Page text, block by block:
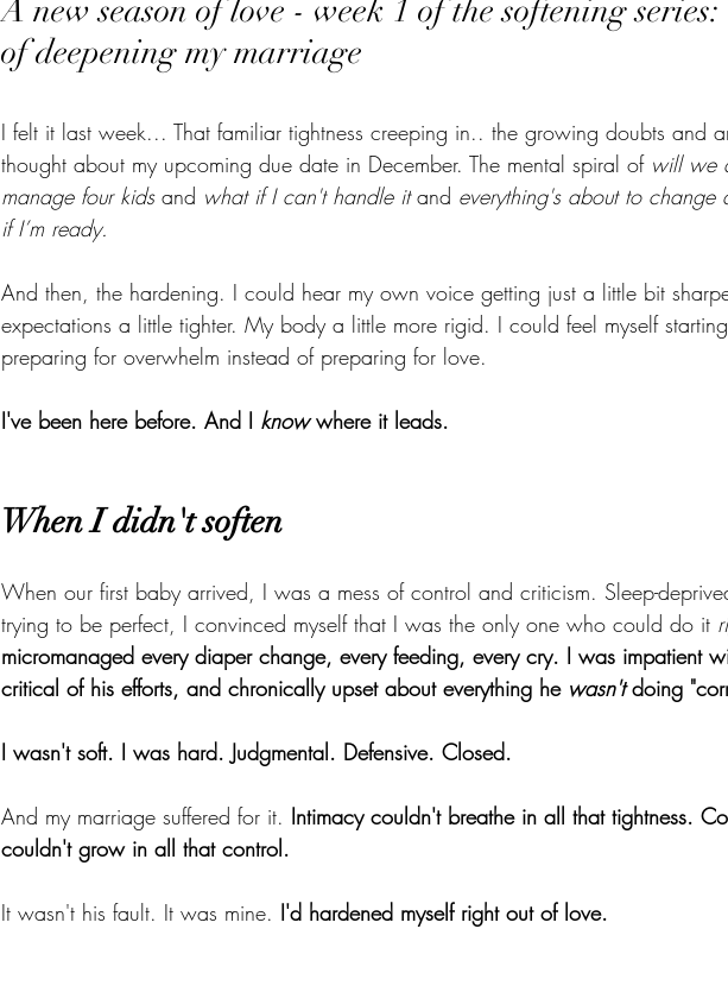
A new season of love - week 1 of the softening series:
of deepening my marriage
I felt it last week... That familiar tightness creeping in.. the growing doubts and
thought about my upcoming due date in December. The mental spiral of will we
manage four kids and what if I can't handle it and everything's about to change
if I’m ready.
And then, the hardening. I could hear my own voice getting just a little bit
expectations a little tighter. My body a little more rigid. I could feel myself
preparing for overwhelm instead of preparing for love.
I've been here before. And I know where it leads.
When I didn't soften
When our first baby arrived, I was a mess of control and criticism. Sleep-
trying to be perfect, I convinced myself that I was the only one who could do it
micromanaged every diaper change, every feeding, every cry. I was impatient
critical of his efforts, and chronically upset about everything he wasn't doing
I wasn't soft. I was hard. Judgmental. Defensive. Closed.
And my marriage suffered for it. Intimacy couldn't breathe in all that tightness.
couldn't grow in all that control.
It wasn't his fault. It was mine. I'd hardened myself right out of love.